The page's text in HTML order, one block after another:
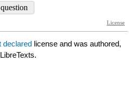
declared license and was authored,